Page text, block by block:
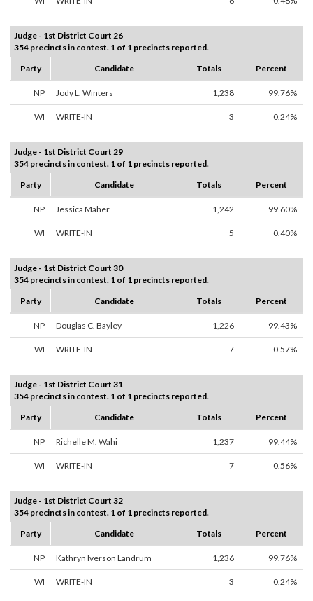
Judge - 1st District Court 26
354 precincts in contest. 1 of 1 precincts reported.
Party
Candidate Totals Percent
NP Jody L. Winters 1,238 99.76%
WI WRITE-IN 3 0.24%
Judge - 1st District Court 29
354 precincts in contest. 1 of 1 precincts reported.
Party
Candidate Totals Percent
NP Jessica Maher 1,242 99.60%
WI WRITE-IN 5 0.40%
Judge - 1st District Court 30
354 precincts in contest. 1 of 1 precincts reported.
Party
Candidate Totals Percent
NP Douglas C. Bayley 1,226 99.43%
WI WRITE-IN 7 0.57%
Judge - 1st District Court 31
354 precincts in contest. 1 of 1 precincts reported.
Party
Candidate Totals Percent
NP Richelle M. Wahi 1,237 99.44%
WI WRITE-IN 7 0.56%
Judge - 1st District Court 32
354 precincts in contest. 1 of 1 precincts reported.
Party
Candidate Totals Percent
NP Kathryn Iverson Landrum 1,236 99.76%
WI WRITE-IN 3 0.24%